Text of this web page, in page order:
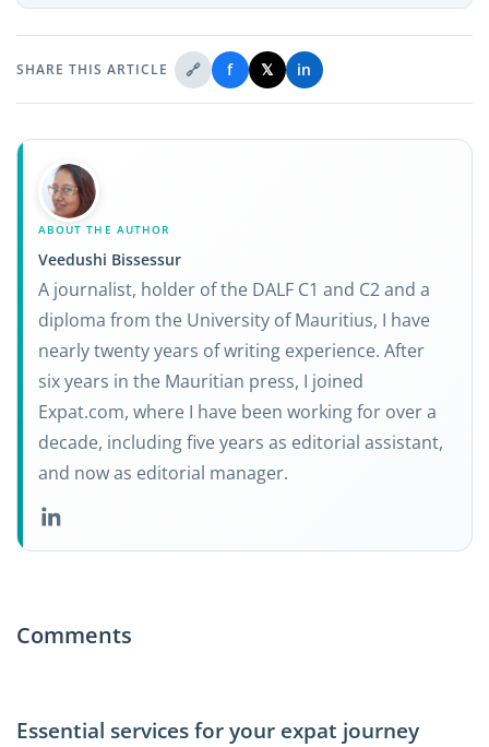
SHARE THIS ARTICLE 🔗 f 𝕏 in
ABOUT THE AUTHOR
Veedushi Bissessur
A journalist, holder of the DALF C1 and C2 and a
diploma from the University of Mauritius, I have
nearly twenty years of writing experience. After
six years in the Mauritian press, I joined
Expat.com, where I have been working for over a
decade, including five years as editorial assistant,
and now as editorial manager.
Comments
Essential services for your expat journey